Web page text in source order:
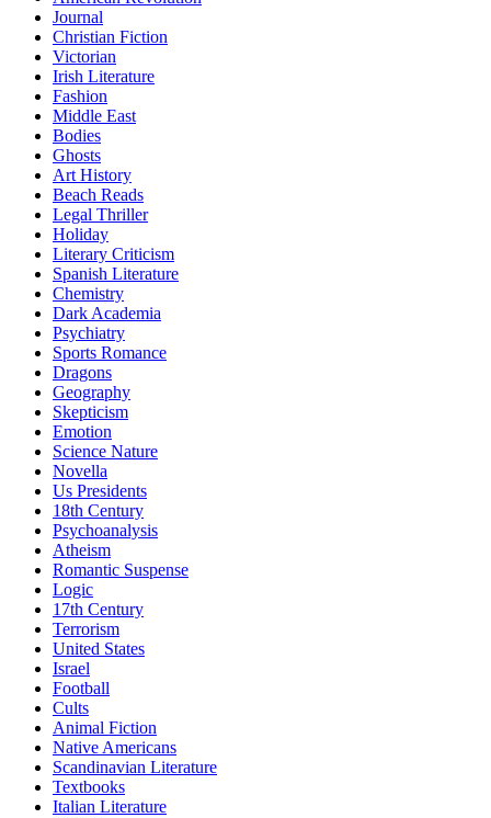
Journal
Christian Fiction
Victorian
Irish Literature
Fashion
Middle East
Bodies
Ghosts
Art History
Beach Reads
Legal Thriller
Holiday
Literary Criticism
Spanish Literature
Chemistry
Dark Academia
Psychiatry
Sports Romance
Dragons
Geography
Skepticism
Emotion
Science Nature
Novella
Us Presidents
18th Century
Psychoanalysis
Atheism
Romantic Suspense
Logic
17th Century
Terrorism
United States
Israel
Football
Cults
Animal Fiction
Native Americans
Scandinavian Literature
Textbooks
Italian Literature